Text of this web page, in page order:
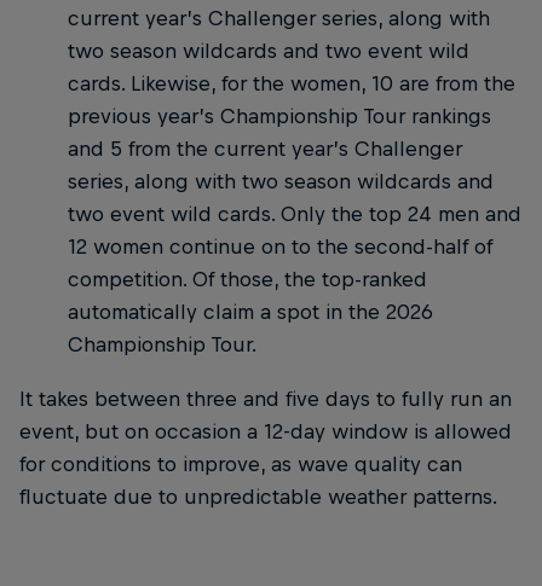
current year’s Challenger series, along with
two season wildcards and two event wild
cards. Likewise, for the women, 10 are from the
previous year’s Championship Tour rankings
and 5 from the current year’s Challenger
series, along with two season wildcards and
two event wild cards. Only the top 24 men and
12 women continue on to the second-half of
competition. Of those, the top-ranked
automatically claim a spot in the 2026
Championship Tour.
It takes between three and five days to fully run an
event, but on occasion a 12-day window is allowed
for conditions to improve, as wave quality can
fluctuate due to unpredictable weather patterns.